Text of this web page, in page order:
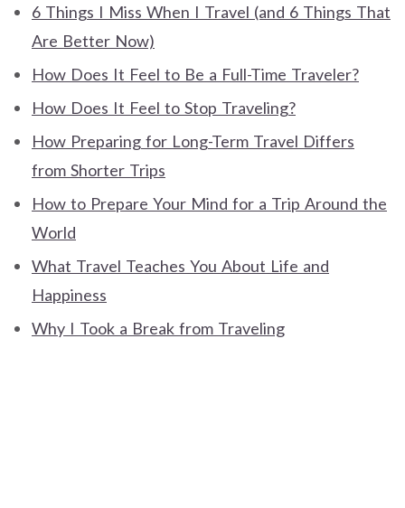
6 Things I Miss When I Travel (and 6 Things That
Are Better Now)
How Does It Feel to Be a Full-Time Traveler?
How Does It Feel to Stop Traveling?
How Preparing for Long-Term Travel Differs
from Shorter Trips
How to Prepare Your Mind for a Trip Around the
World
What Travel Teaches You About Life and
Happiness
Why I Took a Break from Traveling